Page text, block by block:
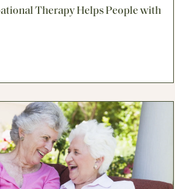
Therapy Helps People with